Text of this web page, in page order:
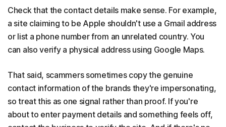
Check that the contact details make sense. For example,
a site claiming to be Apple shouldn't use a Gmail address
or list a phone number from an unrelated country. You
can also verify a physical address using Google Maps.
That said, scammers sometimes copy the genuine
contact information of the brands they're impersonating,
so treat this as one signal rather than proof. If you're
about to enter payment details and something feels off,